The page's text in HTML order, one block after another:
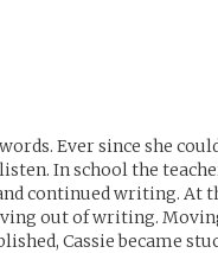
Ever since she
In school the
continued writing. At
out of writing.
Cassie became